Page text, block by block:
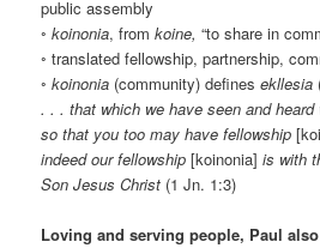
public assembly
◦koinonia, fromkoine, “to share in
◦ translated fellowship, partnership,
◦koinonia (community) definesekllesia
. . . that which we have seen and
so that you too may have fellowship
indeed our fellowship[koinonia]is with
Son Jesus Christ (1 Jn. 1:3)
Loving and serving people, Paul